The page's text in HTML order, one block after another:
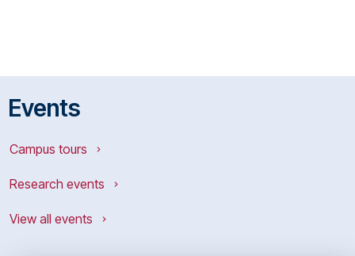
Events
Campus tours
Research events
View all events